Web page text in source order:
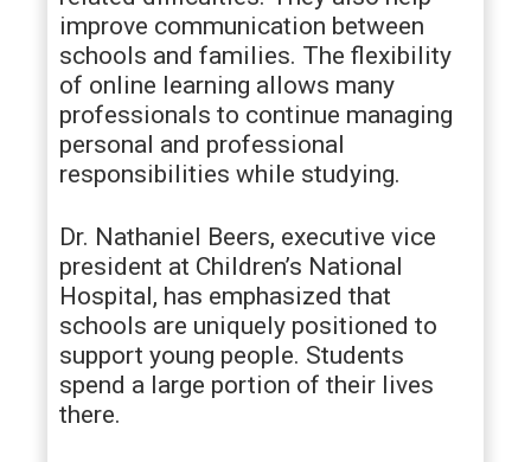
improve communication between
schools and families. The flexibility
of online learning allows many
professionals to continue managing
personal and professional
responsibilities while studying.
Dr. Nathaniel Beers, executive vice
president at Children’s National
Hospital, has emphasized that
schools are uniquely positioned to
support young people. Students
spend a large portion of their lives
there.